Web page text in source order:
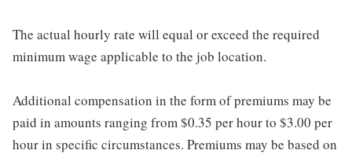
The actual hourly rate will equal or exceed the required
minimum wage applicable to the job location.
Additional compensation in the form of premiums may be
paid in amounts ranging from $0.35 per hour to $3.00 per
hour in specific circumstances. Premiums may be based on